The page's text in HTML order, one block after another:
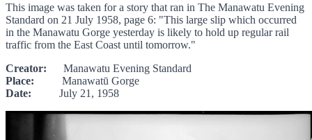
This image was taken for a story that ran in The Manawatu Evening
Standard on 21 July 1958, page 6: "This large slip which occurred
in the Manawatu Gorge yesterday is likely to hold up regular rail
traffic from the East Coast until tomorrow."
Creator: Manawatu Evening Standard
Place: Manawatū Gorge
Date: July 21, 1958